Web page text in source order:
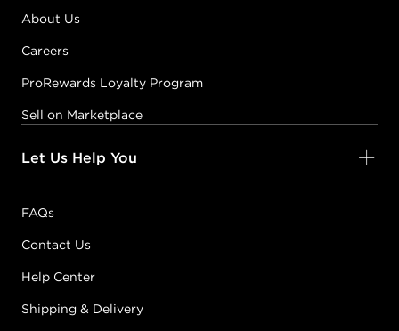
About Us
Careers
ProRewards Loyalty Program
Sell on Marketplace
Let Us Help You
FAQs
Contact Us
Help Center
Shipping & Delivery